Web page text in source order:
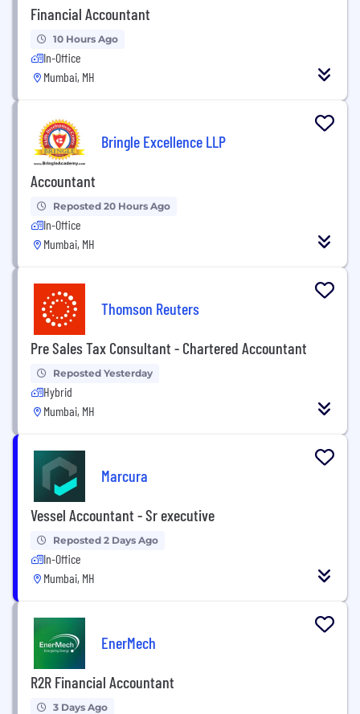
Financial Accountant
10 Hours Ago
In-Office
Mumbai, MH
Bringle Excellence LLP
Accountant
Reposted 20 Hours Ago
In-Office
Mumbai, MH
Thomson Reuters
Pre Sales Tax Consultant - Chartered Accountant
Reposted Yesterday
Hybrid
Mumbai, MH
Marcura
Vessel Accountant - Sr executive
Reposted 2 Days Ago
In-Office
Mumbai, MH
EnerMech
R2R Financial Accountant
3 Days Ago